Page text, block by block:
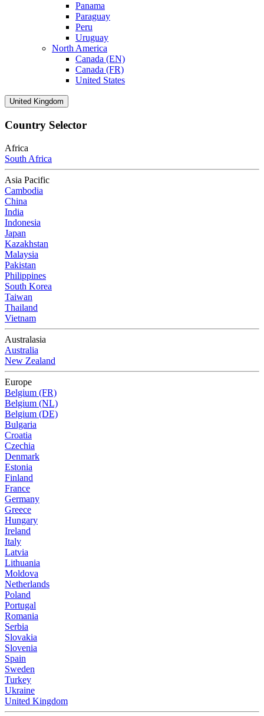
Panama
Paraguay
Peru
Uruguay
North America
Canada (EN)
Canada (FR)
United States
United Kingdom
Country Selector
Africa
South Africa
Asia Pacific
Cambodia
China
India
Indonesia
Japan
Kazakhstan
Malaysia
Pakistan
Philippines
South Korea
Taiwan
Thailand
Vietnam
Australasia
Australia
New Zealand
Europe
Belgium (FR)
Belgium (NL)
Belgium (DE)
Bulgaria
Croatia
Czechia
Denmark
Estonia
Finland
France
Germany
Greece
Hungary
Ireland
Italy
Latvia
Lithuania
Moldova
Netherlands
Poland
Portugal
Romania
Serbia
Slovakia
Slovenia
Spain
Sweden
Turkey
Ukraine
United Kingdom